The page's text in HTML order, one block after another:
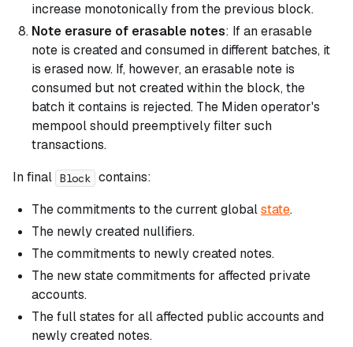
increase monotonically from the previous block.
Note erasure of erasable notes: If an erasable
note is created and consumed in different batches, it
is erased now. If, however, an erasable note is
consumed but not created within the block, the
batch it contains is rejected. The Miden operator's
mempool should preemptively filter such
transactions.
In final Block contains:
The commitments to the current globalstate.
The newly created nullifiers.
The commitments to newly created notes.
The new state commitments for affected private
accounts.
The full states for all affected public accounts and
newly created notes.